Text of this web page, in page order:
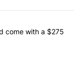
articles in the last
could come
come with a $275